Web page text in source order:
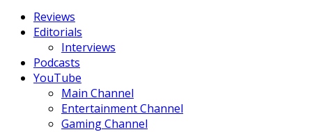
Reviews
Editorials
Interviews
Podcasts
YouTube
Main Channel
Entertainment Channel
Gaming Channel